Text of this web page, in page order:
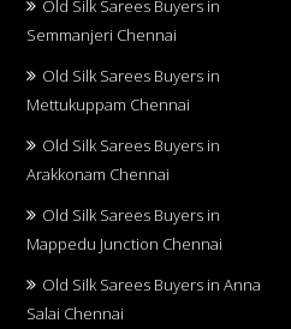
Old Silk Sarees Buyers in
Semmanjeri Chennai
Old Silk Sarees Buyers in
Mettukuppam Chennai
Old Silk Sarees Buyers in
Arakkonam Chennai
Old Silk Sarees Buyers in
Mappedu Junction Chennai
Old Silk Sarees Buyers in Anna
Salai Chennai